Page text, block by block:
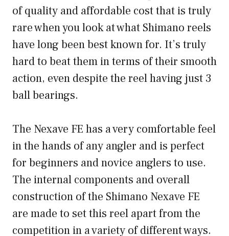
of quality and affordable cost that is truly
rare when you look at what Shimano reels
have long been best known for. It’s truly
hard to beat them in terms of their smooth
action, even despite the reel having just 3
ball bearings.
The Nexave FE has a very comfortable feel
in the hands of any angler and is perfect
for beginners and novice anglers to use.
The internal components and overall
construction of the Shimano Nexave FE
are made to set this reel apart from the
competition in a variety of different ways.